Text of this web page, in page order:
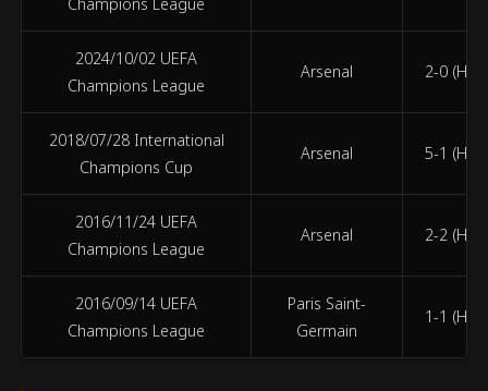
2024/10/02 UEFA
Champions League
Arsenal 2-0 (HT
2018/07/28 International
Champions Cup
Arsenal 5-1 (HT
2016/11/24 UEFA
Champions League
Arsenal 2-2 (HT
2016/09/14 UEFA
Champions League
Paris Saint-
Germain
1-1 (HT